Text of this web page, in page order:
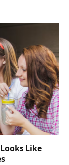
Like